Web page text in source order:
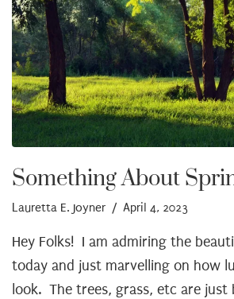
Something About
Lauretta E. Joyner / April 4, 2023
Hey Folks! I am admiring the
today and just marvelling on how
look. The trees, grass, etc are